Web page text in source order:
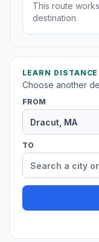
This route
destination.
LEARN DISTANCE
Choose another
FROM
TO